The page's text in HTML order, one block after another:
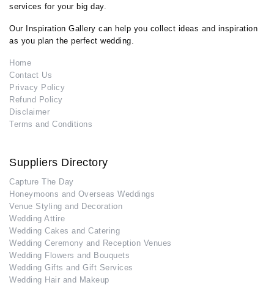
services for your big day.
Our Inspiration Gallery can help you collect ideas and inspiration
as you plan the perfect wedding.
Home
Contact Us
Privacy Policy
Refund Policy
Disclaimer
Terms and Conditions
Suppliers Directory
Capture The Day
Honeymoons and Overseas Weddings
Venue Styling and Decoration
Wedding Attire
Wedding Cakes and Catering
Wedding Ceremony and Reception Venues
Wedding Flowers and Bouquets
Wedding Gifts and Gift Services
Wedding Hair and Makeup